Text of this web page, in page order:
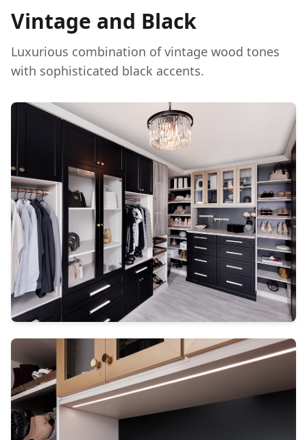
Vintage and Black
Luxurious combination of vintage wood tones
with sophisticated black accents.